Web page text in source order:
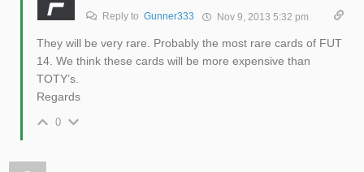
Reply to Gunner333 Nov 9, 2013 5:32 pm
They will be very rare. Probably the most rare cards of FUT
14. We think these cards will be more expensive than
TOTY’s.
Regards
0